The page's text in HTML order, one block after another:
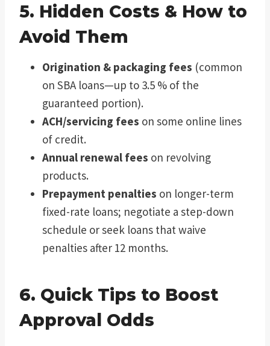
5. Hidden Costs & How to
Avoid Them
Origination & packaging fees (common
on SBA loans—up to 3.5 % of the
guaranteed portion).
ACH/servicing fees on some online lines
of credit.
Annual renewal fees on revolving
products.
Prepayment penalties on longer-term
fixed-rate loans; negotiate a step-down
schedule or seek loans that waive
penalties after 12 months.
6. Quick Tips to Boost
Approval Odds